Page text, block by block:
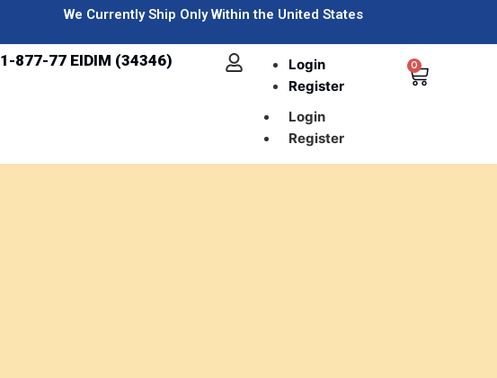
We Currently Ship Only Within the United States
1-877-77 EIDIM (34346)
Login
Register
Login
Register
0